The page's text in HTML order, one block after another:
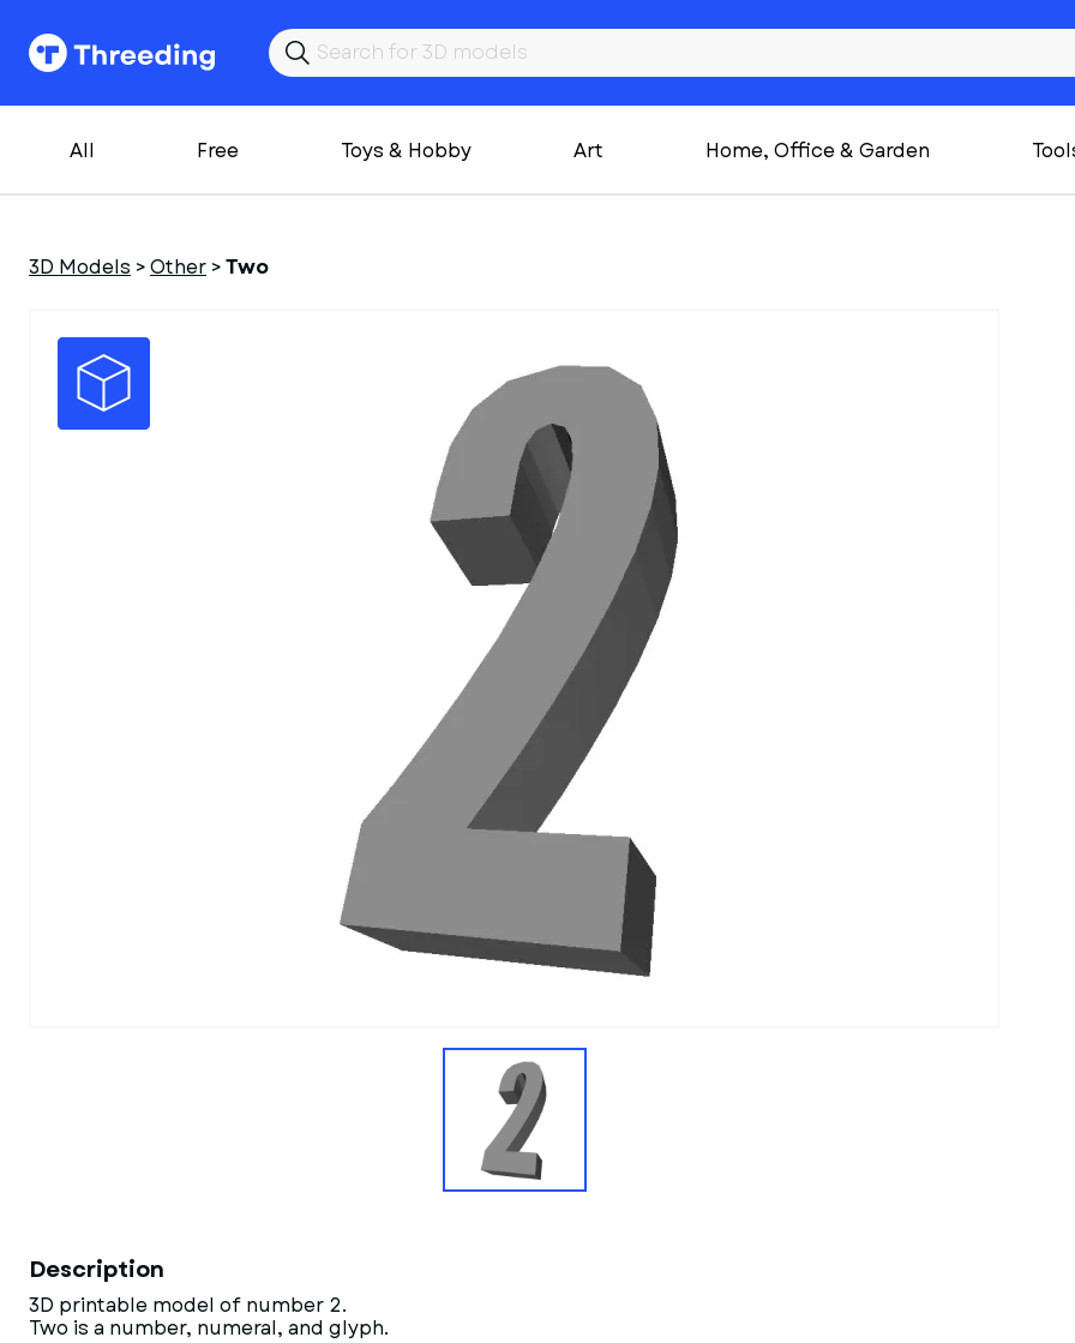
All Free Toys & Hobby Art Home, Office & Garden
3D Models >Other >Two
Description
3D printable model of number 2.
Two is a number, numeral, and glyph.